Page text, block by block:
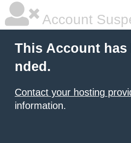
Account
This Account has
nded.
Contact your hosting
information.